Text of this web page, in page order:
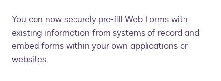
You can now securely pre-fill Web Forms with
existing information from systems of record and
embed forms within your own applications or
websites.